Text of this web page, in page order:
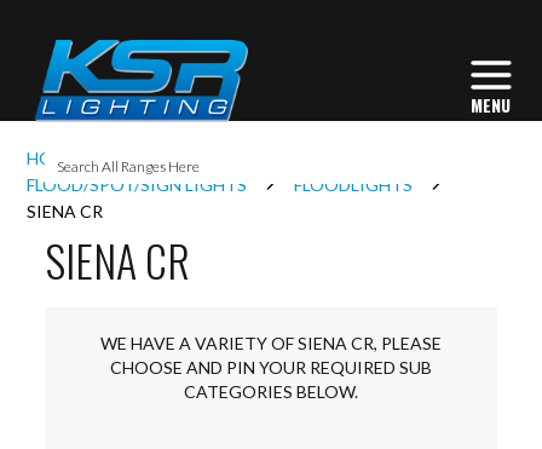
HOME
EXTERIOR LIGHTING
FLOOD/SPOT/SIGN LIGHTS
FLOODLIGHTS
SIENA CR
SIENA CR
WE HAVE A VARIETY OF SIENA CR, PLEASE
CHOOSE AND PIN YOUR REQUIRED SUB
CATEGORIES BELOW.